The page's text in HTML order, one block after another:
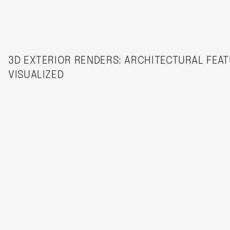
3D EXTERIOR RENDERS: ARCHITECTURAL
VISUALIZED